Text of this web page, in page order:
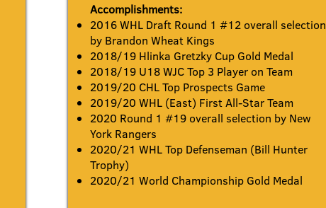
Accomplishments:
2016 WHL Draft Round 1 #12 overall selection
by Brandon Wheat Kings
2018/19 Hlinka Gretzky Cup Gold Medal
2018/19 U18 WJC Top 3 Player on Team
2019/20 CHL Top Prospects Game
2019/20 WHL (East) First All-Star Team
2020 Round 1 #19 overall selection by New
York Rangers
2020/21 WHL Top Defenseman (Bill Hunter
Trophy)
2020/21 World Championship Gold Medal